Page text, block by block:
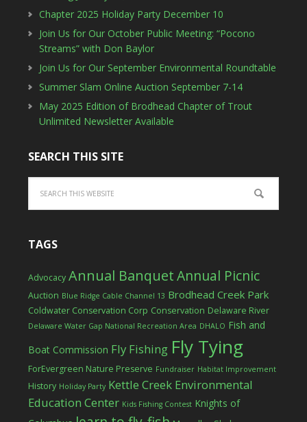
Chapter 2025 Holiday Party December 10
Join Us for Our October Public Meeting: “Pocono
Streams” with Don Baylor
Join Us for Our September Environmental Roundtable
Summer Slam Online Auction September 7-14
May 2025 Edition of Brodhead Chapter of Trout
Unlimited Newsletter Available
SEARCH THIS SITE
TAGS
Advocacy Annual BanquetAnnual Picnic
Auction Blue Ridge Cable Channel 13 Brodhead Creek Park
Coldwater Conservation Corp Conservation Delaware River
Delaware Water Gap National Recreation Area DHALO Fish and
Boat Commission Fly Fishing Fly Tying
ForEvergreen Nature Preserve Fundraiser Habitat Improvement
History Holiday Party Kettle Creek Environmental
Education Center Kids Fishing Contest Knights of